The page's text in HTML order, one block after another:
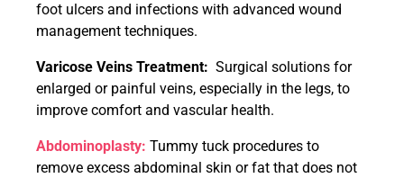
foot ulcers and infections with advanced wound
management techniques.
Varicose Veins Treatment: Surgical solutions for
enlarged or painful veins, especially in the legs, to
improve comfort and vascular health.
Abdominoplasty: Tummy tuck procedures to
remove excess abdominal skin or fat that does not